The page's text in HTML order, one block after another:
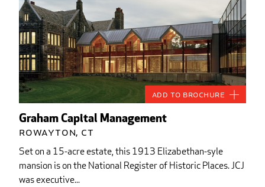
Graham Capital Management
Rowayton, CT
Set on a 15-acre estate, this 1913 Elizabethan-syle
mansion is on the National Register of Historic Places. JCJ
was executive...
Add to Brochure